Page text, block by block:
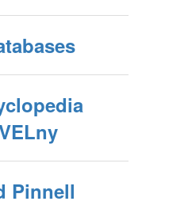
Pinnell